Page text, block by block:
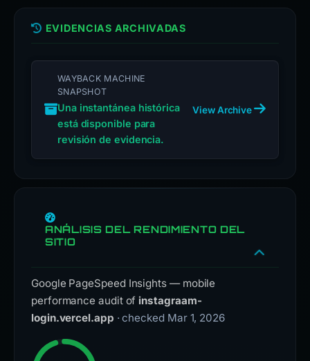
EVIDENCIAS ARCHIVADAS
WAYBACK MACHINE
SNAPSHOT
Una instantánea histórica
está disponible para
revisión de evidencia.
View Archive
ANÁLISIS DEL RENDIMIENTO DEL
SITIO
Google PageSpeed Insights — mobile
performance audit of instagraam-
login.vercel.app · checked Mar 1, 2026